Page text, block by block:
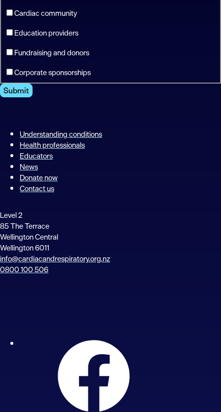
Cardiac community
Education providers
Fundraising and donors
Corporate sponsorships
Submit
Understanding conditions
Health professionals
Educators
News
Donate now
Contact us
Level 2
85 The Terrace
Wellington Central
Wellington 6011
info@cardiacandrespiratory.org.nz
0800 100 506